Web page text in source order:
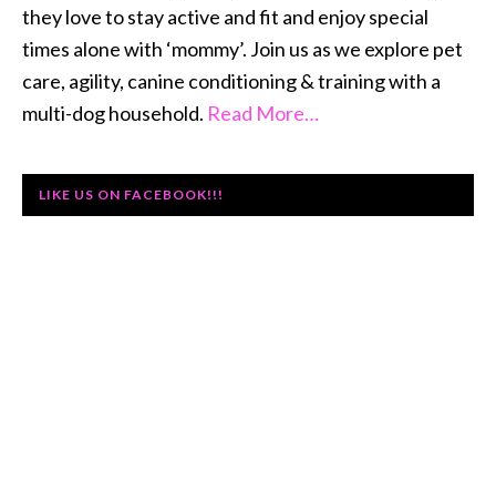
they love to stay active and fit and enjoy special
times alone with ‘mommy’. Join us as we explore pet
care, agility, canine conditioning & training with a
multi-dog household. Read More…
LIKE US ON FACEBOOK!!!